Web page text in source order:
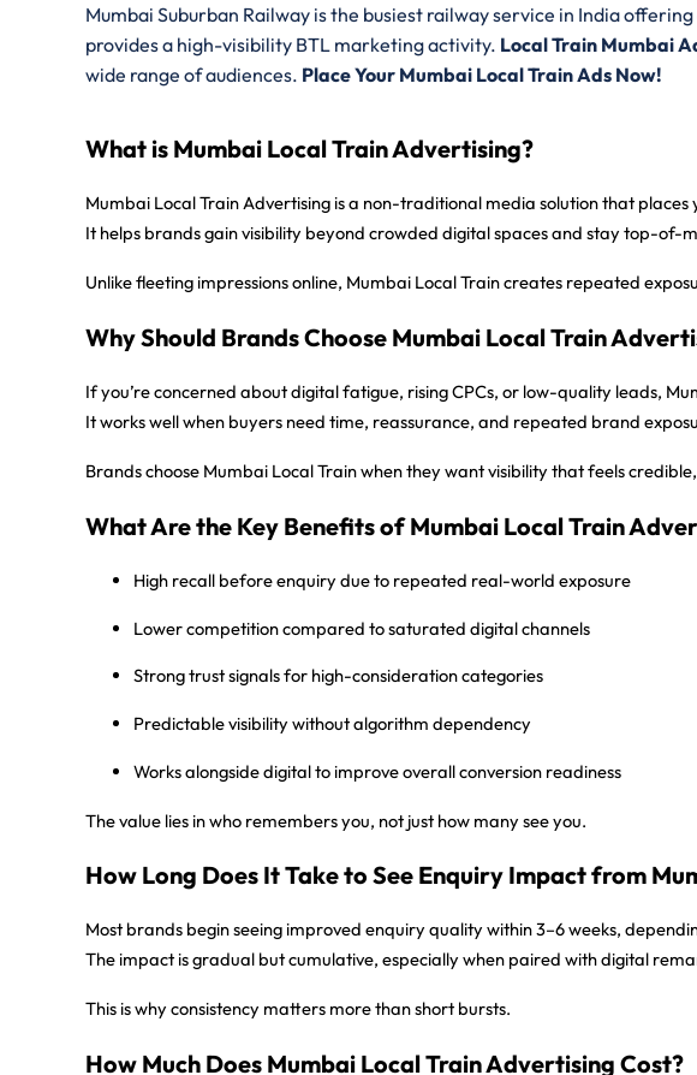
Mumbai Suburban Railway is the busiest railway service in India
providesa high-visibility BTL marketing activity. Local Train Mumbai
wide range of audiences. Place Your Mumbai Local Train Ads Now!
What is Mumbai Local Train Advertising?
Mumbai Local Train Advertising is a non-traditional media solution that
It helps brands gain visibility beyond crowded digital spaces and stay top-of-
Unlike fleeting impressions online, Mumbai Local Train creates repeated
Why Should Brands Choose Mumbai Local Train
If you’re concerned about digital fatigue, rising CPCs, or low-quality leads,
It works well when buyers need time, reassurance, and repeated brand
Brands choose Mumbai Local Train when they want visibility that feels
What Are the Key Benefits of Mumbai Local Train
High recall before enquirydue to repeated real-world exposure
Lower competitioncompared to saturated digital channels
Strong trust signalsfor high-consideration categories
Predictable visibilitywithout algorithm dependency
Works alongside digitalto improve overall conversion readiness
The value lies in who remembers you, not just how many see you.
How Long Does It Take to See Enquiry Impact from
Most brands begin seeing improved enquiry quality within3–6 weeks,
The impact is gradual but cumulative, especially when paired with digital
This is why consistency matters more than short bursts.
How Much Does Mumbai Local Train Advertising Cost?